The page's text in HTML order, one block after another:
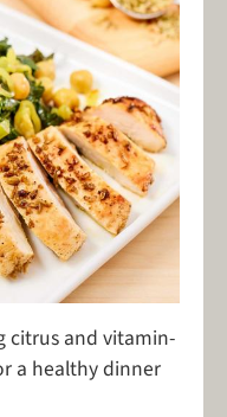
citrus and vitamin-
a healthy dinner